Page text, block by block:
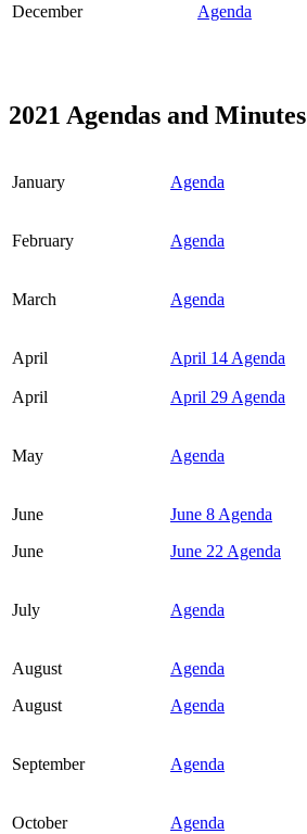
December Agenda
2021 Agendas and Minutes
January Agenda
February Agenda
March Agenda
April
April
April 14 Agenda
April 29 Agenda
May Agenda
June
June
June 8 Agenda
June 22 Agenda
July Agenda
August
August
Agenda
Agenda
September Agenda
October Agenda